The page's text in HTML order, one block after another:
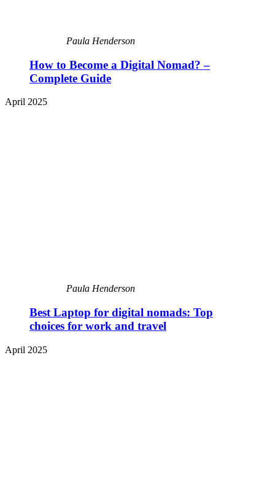
Paula Henderson
How to Become a Digital Nomad? –
Complete Guide
April 2025
Paula Henderson
Best Laptop for digital nomads: Top
choices for work and travel
April 2025